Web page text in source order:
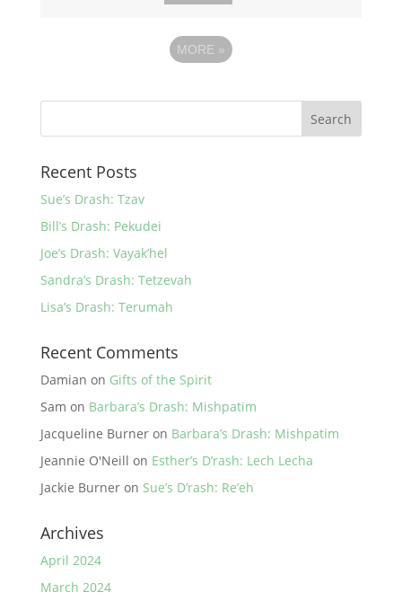
MORE »
Recent Posts
Sue’s Drash: Tzav
Bill’s Drash: Pekudei
Joe’s Drash: Vayak’hel
Sandra’s Drash: Tetzevah
Lisa’s Drash: Terumah
Recent Comments
Damian on Gifts of the Spirit
Sam on Barbara’s Drash: Mishpatim
Jacqueline Burneron Barbara’s Drash: Mishpatim
Jeannie O'Neill on Esther’s D’rash: Lech Lecha
Jackie Burneron Sue’s D’rash: Re’eh
Archives
April 2024
March 2024